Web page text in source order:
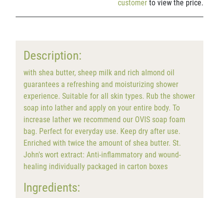
customer to view the price.
Description:
with shea butter, sheep milk and rich almond oil
guarantees a refreshing and moisturizing shower
experience. Suitable for all skin types. Rub the shower
soap into lather and apply on your entire body. To
increase lather we recommend our OVIS soap foam
bag. Perfect for everyday use. Keep dry after use.
Enriched with twice the amount of shea butter. St.
John's wort extract: Anti-inflammatory and wound-
healing individually packaged in carton boxes
Ingredients: